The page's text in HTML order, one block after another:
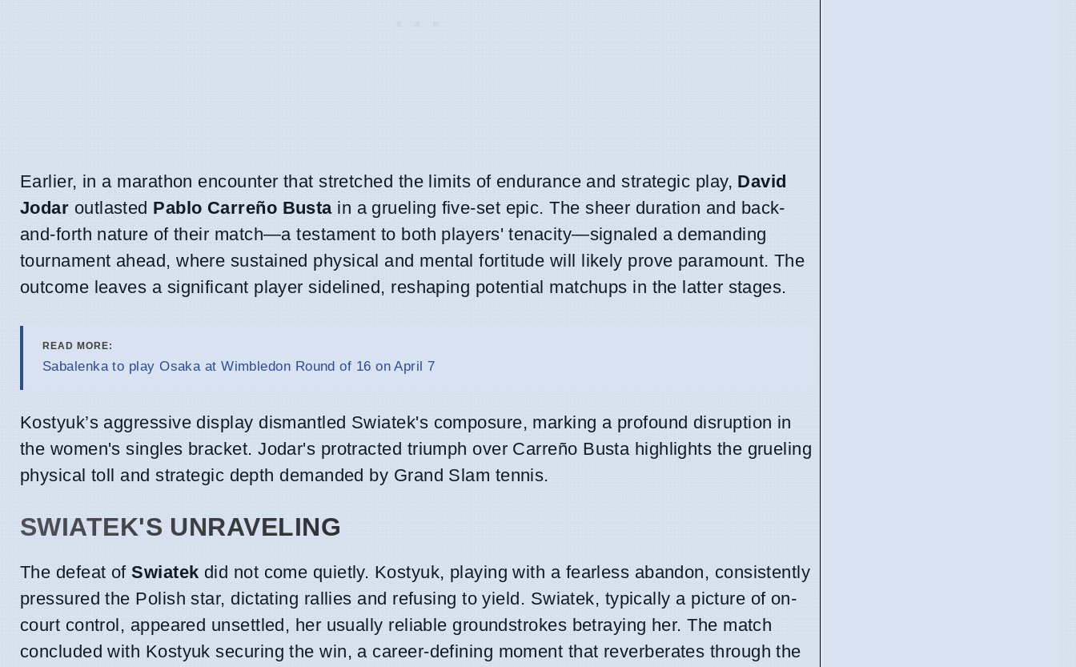
Earlier, in a marathon encounter that stretched the limits of endurance and strategic play, David
Jodar outlasted Pablo Carreño Bustain a grueling five-set epic. The sheer duration and back-
and-forth nature of their match—a testament to both players' tenacity—signaled a demanding
tournament ahead, where sustained physical and mental fortitude will likely prove paramount. The
outcome leaves a significant player sidelined, reshaping potential matchups in the latter stages.
READ MORE:
Sabalenka to play Osaka at Wimbledon Round of 16 on April 7
Kostyuk’s aggressive display dismantled Swiatek's composure, marking a profound disruption in
the women's singles bracket. Jodar's protracted triumph over Carreño Busta highlights the grueling
physical toll and strategic depth demanded by Grand Slam tennis.
SWIATEK'S UNRAVELING
The defeat ofSwiatek did not come quietly. Kostyuk, playing with a fearless abandon, consistently
pressured the Polish star, dictating rallies and refusing to yield. Swiatek, typically a picture of on-
court control, appeared unsettled, her usually reliable groundstrokes betraying her. The match
concluded with Kostyuk securing the win, a career-defining moment that reverberates through the